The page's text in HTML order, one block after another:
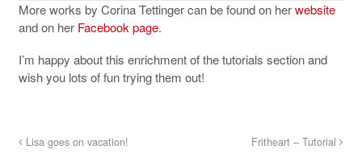
More works by Corina Tettinger can be found on herwebsite
and on her Facebook page.
I’m happy about this enrichment of the tutorials section and
wish you lots of fun trying them out!
Lisa goes on vacation! Fritheart – Tutorial